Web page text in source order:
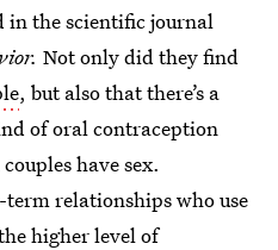
in the scientific journal
Not only did they find
, but also that there’s a
of oral contraception
have sex.
relationships who use
higher level of